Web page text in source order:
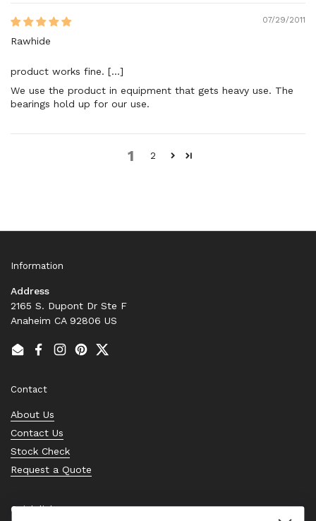
07/29/2011
Rawhide
product works fine. [...]
We use the product in equipment that gets heavy use. The
bearings hold up for our use.
1 2
Information
Address
2165 S. Dupont Dr Ste F
Anaheim CA 92806 US
EmailFacebook
Instagram
PinterestTwitter
Contact
About Us
Contact Us
Stock Check
Request a Quote
Quick links